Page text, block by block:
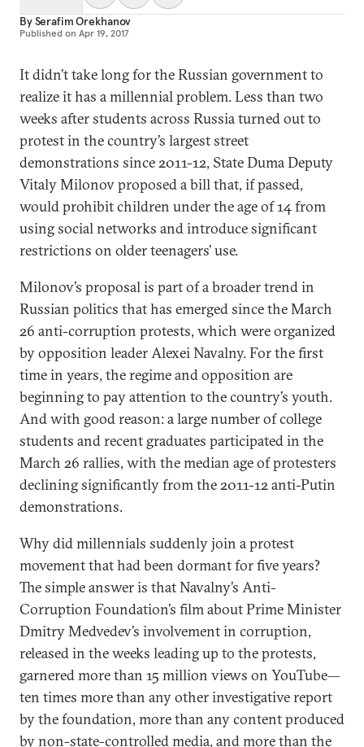
BySerafim Orekhanov
Published on Apr 19, 2017
It didn’t take long for the Russian government to
realize it has a millennial problem. Less than two
weeks after students across Russia turned out to
protest in the country’s largest street
demonstrations since 2011-12, State Duma Deputy
Vitaly Milonov proposed a bill that, if passed,
would prohibit children under the age of 14 from
using social networks and introduce significant
restrictions on older teenagers’ use.
Milonov’s proposal is part of a broader trend in
Russian politics that has emerged since the March
26 anti-corruption protests, which were organized
by opposition leader Alexei Navalny. For the first
time in years, the regime and opposition are
beginning to pay attention to the country’s youth.
And with good reason: a large number of college
students and recent graduates participated in the
March 26 rallies, with the median age of protesters
declining significantly from the 2011-12 anti-Putin
demonstrations.
Why did millennials suddenly join a protest
movement that had been dormant for five years?
The simple answer is that Navalny’s Anti-
Corruption Foundation’s film about Prime Minister
Dmitry Medvedev’s involvement in corruption,
released in the weeks leading up to the protests,
garnered more than 15 million views on YouTube—
ten times more than any other investigative report
by the foundation, more than any content produced
by non-state-controlled media, and more than the